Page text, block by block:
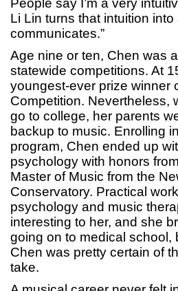
People say I’m a very
Li Lin turns that intuition
communicates.”
Age nine or ten, Chen was
statewide competitions. At
youngest-ever prize winner
Competition. Nevertheless,
go to college, her parents
backup to music. Enrolling
program, Chen ended up
psychology with honors
Master of Music from the
Conservatory. Practical
psychology and music
interesting to her, and she
going on to medical school,
Chen was pretty certain of
take.